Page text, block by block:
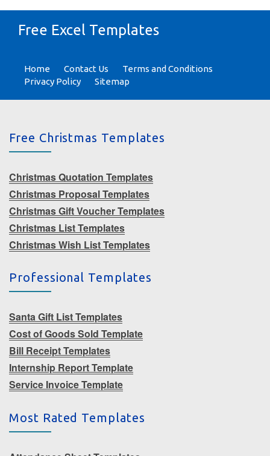
Free Excel Templates
Home Contact Us
Terms and Conditions
Privacy Policy
Sitemap
Free Christmas Templates
Christmas Quotation Templates
Christmas Proposal Templates
Christmas Gift Voucher Templates
Christmas List Templates
Christmas Wish List Templates
Professional Templates
Santa Gift List Templates
Cost of Goods Sold Template
Bill Receipt Templates
Internship Report Template
Service Invoice Template
Most Rated Templates